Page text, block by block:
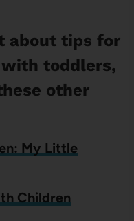
about tips for
with toddlers,
other
My Little
Children